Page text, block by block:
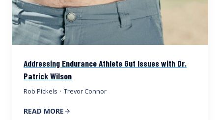
Addressing Endurance Athlete Gut Issues with Dr.
Patrick Wilson
Rob Pickels · Trevor Connor
READ MORE